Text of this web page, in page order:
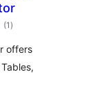
(1 total
ratings
)
offers